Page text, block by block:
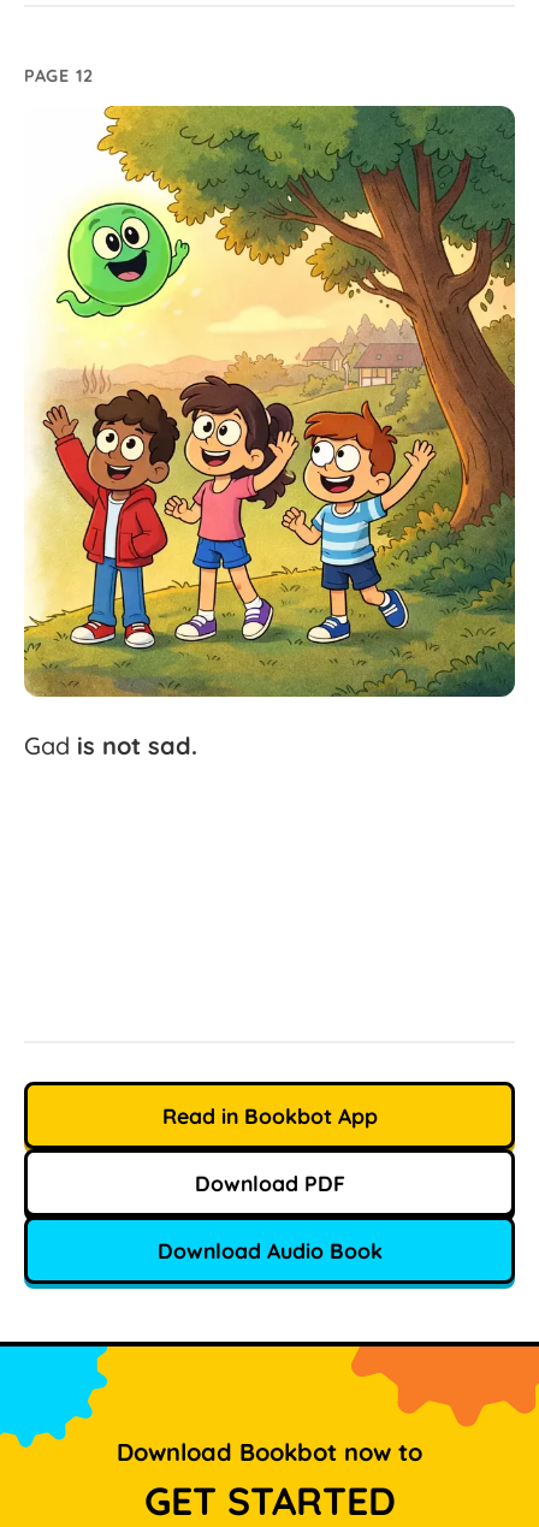
PAGE 12
Gad is not sad.
Read in Bookbot App
Download PDF
Download Audio Book
Download Bookbot now to
GET STARTED